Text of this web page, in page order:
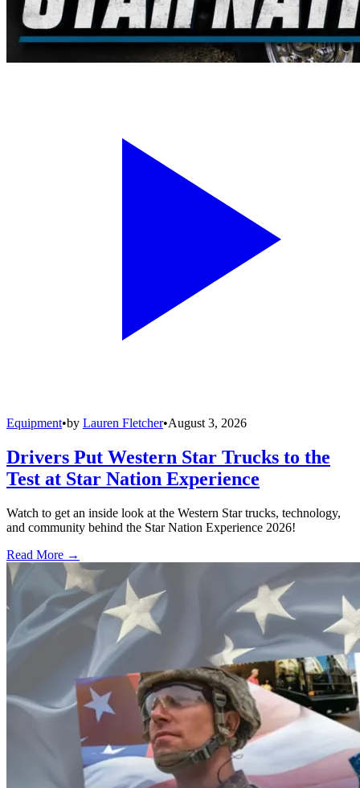
Equipment•by Lauren Fletcher•August 3, 2026
Drivers Put Western Star Trucks to the
Test at Star Nation Experience
Watch to get an inside look at the Western Star trucks, technology,
and community behind the Star Nation Experience 2026!
Read More →